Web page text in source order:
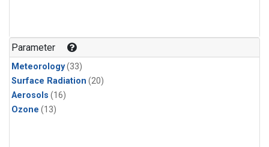
Parameter
Meteorology(33)
Surface Radiation (20)
Aerosols (16)
Ozone (13)